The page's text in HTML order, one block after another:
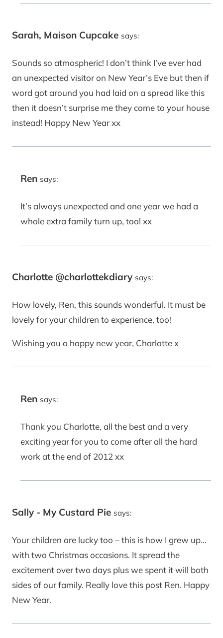
Sarah, Maison Cupcake says:
Sounds so atmospheric! I don’t think I’ve ever had
an unexpected visitor on New Year’s Eve but then if
word got around you had laid on a spread like this
then it doesn’t surprise me they come to your house
instead! Happy New Year xx
Ren says:
It’s always unexpected and one year we had a
whole extra family turn up, too! xx
Charlotte @charlottekdiary says:
How lovely, Ren, this sounds wonderful. It must be
lovely for your children to experience, too!
Wishing you a happy new year, Charlotte x
Ren says:
Thank you Charlotte, all the best and a very
exciting year for you to come after all the hard
work at the end of 2012 xx
Sally - My Custard Pie says:
Your children are lucky too – this is how I grew up…
with two Christmas occasions. It spread the
excitement over two days plus we spent it will both
sides of our family. Really love this post Ren. Happy
New Year.